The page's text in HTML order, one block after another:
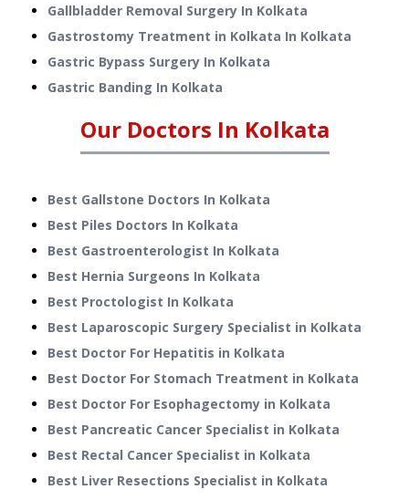
Gallbladder Removal Surgery In Kolkata
Gastrostomy Treatment in Kolkata In Kolkata
Gastric Bypass Surgery In Kolkata
Gastric Banding In Kolkata
Our Doctors In Kolkata
Best Gallstone Doctors In Kolkata
Best Piles Doctors In Kolkata
Best Gastroenterologist In Kolkata
Best Hernia Surgeons In Kolkata
Best Proctologist In Kolkata
Best Laparoscopic Surgery Specialist in Kolkata
Best Doctor For Hepatitis in Kolkata
Best Doctor For Stomach Treatment in Kolkata
Best Doctor For Esophagectomy in Kolkata
Best Pancreatic Cancer Specialist in Kolkata
Best Rectal Cancer Specialist in Kolkata
Best Liver Resections Specialist in Kolkata